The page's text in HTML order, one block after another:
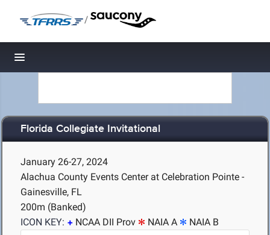
/
Toggle navigation
Florida Collegiate Invitational
January 26-27, 2024
Alachua County Events Center at Celebration Pointe -
Gainesville, FL
200m (Banked)
ICON KEY:
NCAA DII Prov NAIA A NAIA B